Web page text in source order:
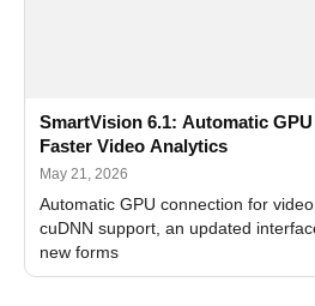
SmartVision 6.1: Automatic
Faster Video Analytics
May 21, 2026
Automatic GPU connection for
cuDNN support, an updated
new forms